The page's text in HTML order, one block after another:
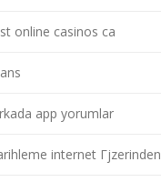
online casinos ca
app yorumlar
internet Гјzerinden